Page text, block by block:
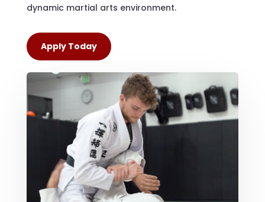
dynamic martial arts environment.
Apply Today